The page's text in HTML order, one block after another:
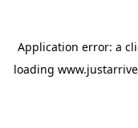
Application error: a
loading